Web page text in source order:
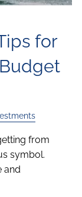
for
from
symbol.
and